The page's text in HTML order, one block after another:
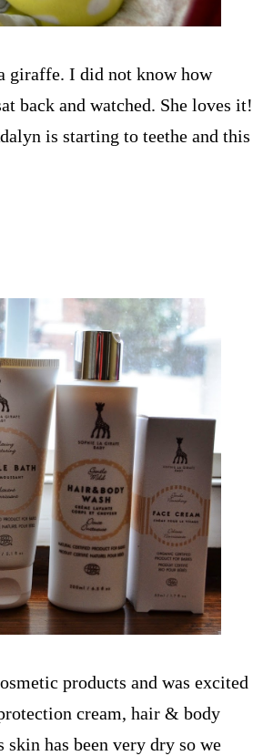
giraffe. I did not know how
back and watched. She loves it!
is starting to teethe and this
products and was excited
cream, hair & body
has been very dry so we